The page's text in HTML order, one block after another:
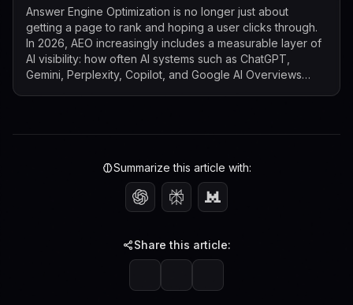
Answer Engine Optimization is no longer just about
getting a page to rank and hoping a user clicks through.
In 2026, AEO increasingly includes a measurable layer of
AI visibility: how often AI systems such as ChatGPT,
Gemini, Perplexity, Copilot, and Google AI Overviews
Summarize this article with:
Share this article: